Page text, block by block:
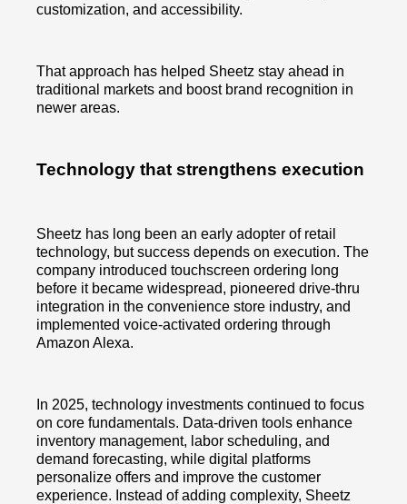
customization, and accessibility.
That approach has helped Sheetz stay ahead in
traditional markets and boost brand recognition in
newer areas.
Technology that strengthens execution
Sheetz has long been an early adopter of retail
technology, but success depends on execution. The
company introduced touchscreen ordering long
before it became widespread, pioneered drive-thru
integration in the convenience store industry, and
implemented voice-activated ordering through
Amazon Alexa.
In 2025, technology investments continued to focus
on core fundamentals. Data-driven tools enhance
inventory management, labor scheduling, and
demand forecasting, while digital platforms
personalize offers and improve the customer
experience. Instead of adding complexity, Sheetz